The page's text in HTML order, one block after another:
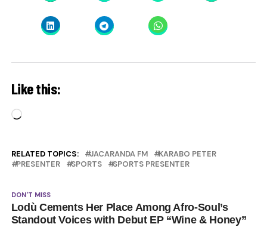
Like this:
Loading…
RELATED TOPICS: JACARANDA FM
KARABO PETER
PRESENTER
SPORTS SPORTS PRESENTER
DON'T MISS
Lodù Cements Her Place Among Afro-Soul’s
Standout Voices with Debut EP “Wine & Honey”